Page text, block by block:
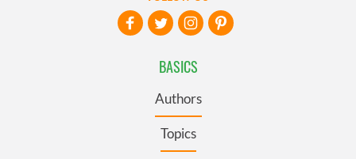
BASICS
Authors
Topics